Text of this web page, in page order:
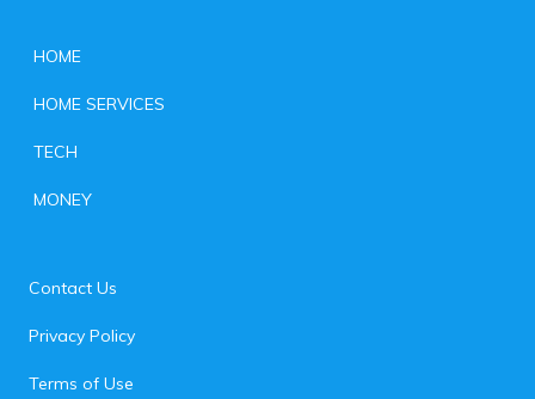
HOME
HOME SERVICES
TECH
MONEY
Contact Us
Privacy Policy
Terms of Use